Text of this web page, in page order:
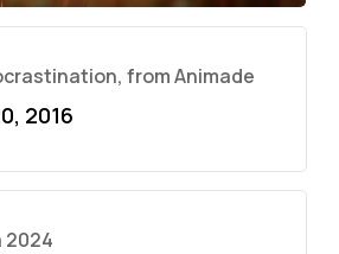
from Animade
2016
2024